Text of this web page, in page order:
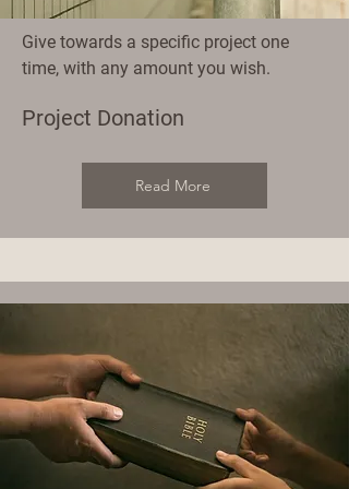
Give towards a specific project one
time, with any amount you wish.
Project Donation
Read More